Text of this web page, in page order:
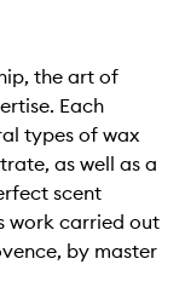
the art of
Each
types of wax
as well as a
scent
work carried out
by master